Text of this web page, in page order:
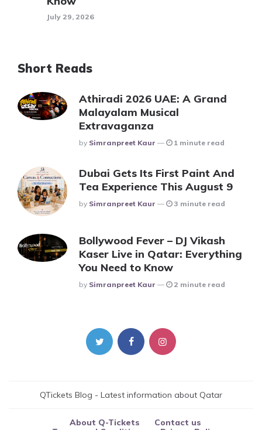
July 29, 2026
Short Reads
Athiradi 2026 UAE: A Grand
Malayalam Musical
Extravaganza
Posted
By Simranpreet Kaur 1 minute read
Dubai Gets Its First Paint And
Tea Experience This August 9
Posted
By Simranpreet Kaur 3 minute read
Bollywood Fever – DJ Vikash
Kaser Live in Qatar: Everything
You Need to Know
Posted
By Simranpreet Kaur 2 minute read
QTickets Blog - Latest information about Qatar
About Q-Tickets
Contact us